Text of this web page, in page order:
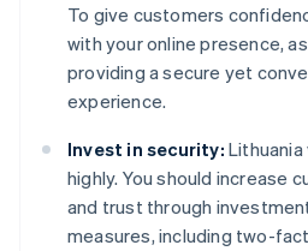
To give customers
with your online presence,
providing a secure yet
experience.
Invest in security:
highly. You should increase
and trust through
measures, including two-